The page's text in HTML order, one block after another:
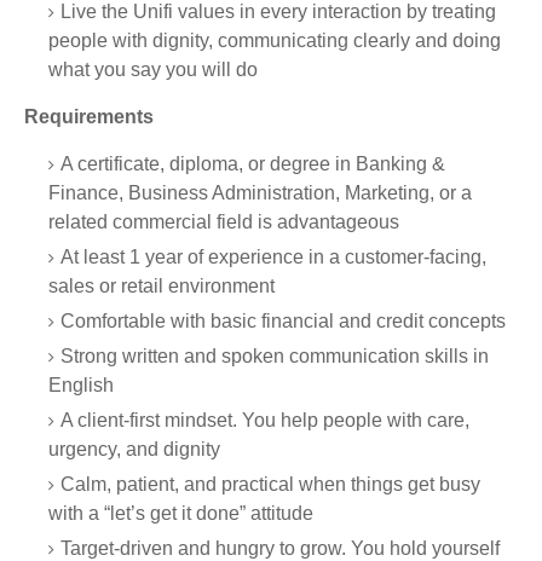
Live the Unifi values in every interaction by treating
people with dignity, communicating clearly and doing
what you say you will do
Requirements
A certificate, diploma, or degree in Banking &
Finance, Business Administration, Marketing, or a
related commercial field is advantageous
At least 1 year of experience in a customer-facing,
sales or retail environment
Comfortable with basic financial and credit concepts
Strong written and spoken communication skills in
English
A client-first mindset. You help people with care,
urgency, and dignity
Calm, patient, and practical when things get busy
with a “let’s get it done” attitude
Target-driven and hungry to grow. You hold yourself